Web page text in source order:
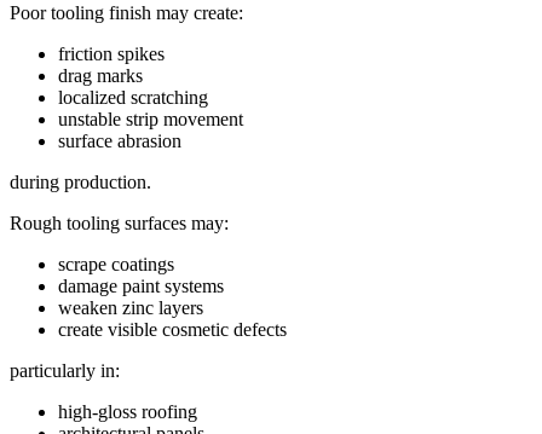
Poor tooling finish may create:
friction spikes
drag marks
localized scratching
unstable strip movement
surface abrasion
during production.
Rough tooling surfaces may:
scrape coatings
damage paint systems
weaken zinc layers
create visible cosmetic defects
particularly in:
high-gloss roofing